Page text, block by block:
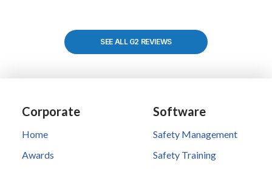
SEE ALL G2 REVIEWS
Corporate
Home
Awards
Software
Safety Management
Safety Training